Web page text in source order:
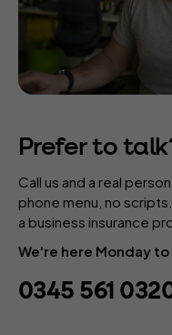
Prefer to
Call us and a real
phone menu, no
a business insurance
We're here Monday to
0345 561